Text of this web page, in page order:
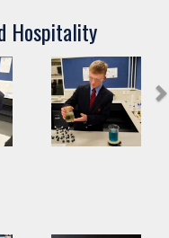
Hospitality